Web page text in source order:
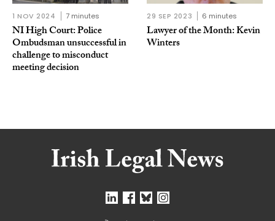
1 NOV 2024 7 minutes
NI High Court: Police
Ombudsman unsuccessful in
challenge to misconduct
meeting decision
29 SEP 2023 6 minutes
Lawyer of the Month: Kevin
Winters